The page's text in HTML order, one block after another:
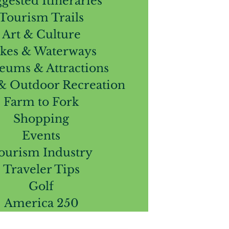
Trails
Art & Culture
& Waterways
& Attractions
Outdoor Recreation
Farm to Fork
Shopping
Events
Industry
Traveler Tips
Golf
America 250